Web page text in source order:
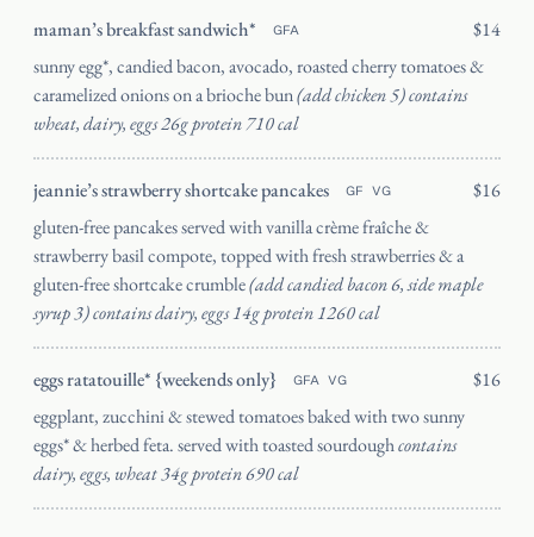
maman’s breakfast sandwich* GFA
$14
sunny egg*, candied bacon, avocado, roasted cherry tomatoes &
caramelized onions on a brioche bun(add chicken 5) contains
wheat, dairy, eggs 26g protein 710 cal
jeannie’s strawberry shortcake pancakes GF VG
$16
gluten-free pancakes served with vanilla crème fraîche &
strawberry basil compote, topped with fresh strawberries & a
gluten-free shortcake crumble(add candied bacon 6, side maple
syrup 3) contains dairy, eggs 14g protein 1260 cal
eggs ratatouille* {weekends only} GFA VG
$16
eggplant, zucchini & stewed tomatoes baked with two sunny
eggs* & herbed feta. served with toasted sourdoughcontains
dairy, eggs, wheat 34g protein 690 cal